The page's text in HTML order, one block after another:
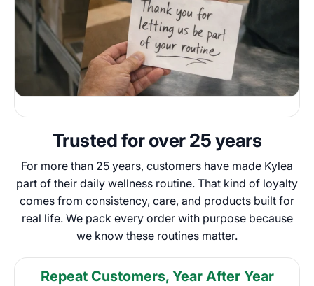
Trusted for over 25 years
For more than 25 years, customers have made Kylea
part of their daily wellness routine. That kind of loyalty
comes from consistency, care, and products built for
real life. We pack every order with purpose because
we know these routines matter.
Repeat Customers, Year After Year